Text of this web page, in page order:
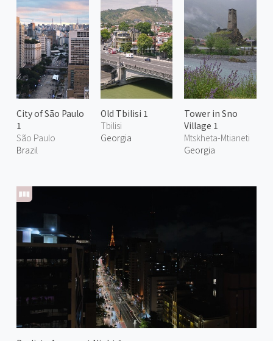
City of São Paulo
1
São Paulo
Brazil
Old Tbilisi 1
Tbilisi
Georgia
Tower in Sno
Village 1
Mtskheta-Mtianeti
Georgia